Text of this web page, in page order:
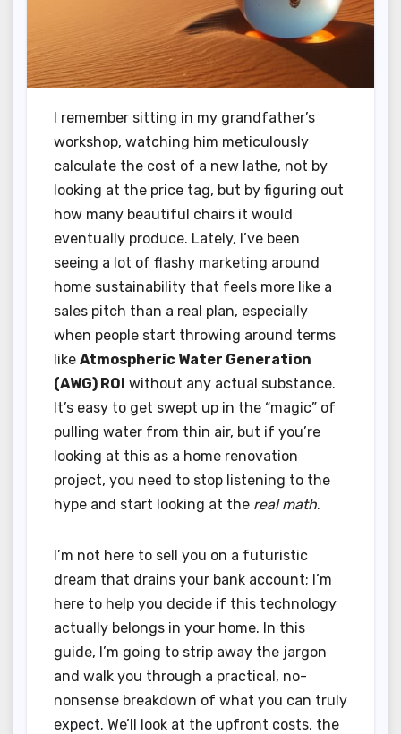
I remember sitting in my grandfather’s
workshop, watching him meticulously
calculate the cost of a new lathe, not by
looking at the price tag, but by figuring out
how many beautiful chairs it would
eventually produce. Lately, I’ve been
seeing a lot of flashy marketing around
home sustainability that feels more like a
sales pitch than a real plan, especially
when people start throwing around terms
like Atmospheric Water Generation
(AWG) ROI without any actual substance.
It’s easy to get swept up in the “magic” of
pulling water from thin air, but if you’re
looking at this as a home renovation
project, you need to stop listening to the
hype and start looking at the real math.
I’m not here to sell you on a futuristic
dream that drains your bank account; I’m
here to help you decide if this technology
actually belongs in your home. In this
guide, I’m going to strip away the jargon
and walk you through a practical, no-
nonsense breakdown of what you can truly
expect. We’ll look at the upfront costs, the